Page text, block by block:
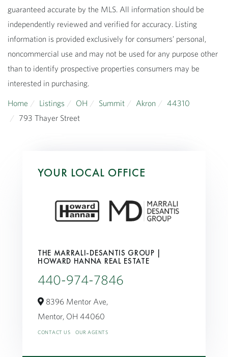
guaranteed accurate by the MLS. All information should be
independently reviewed and verified for accuracy. Listing
information is provided exclusively for consumers’ personal,
noncommercial use and may not be used for any purpose other
than to identify prospective properties consumers may be
interested in purchasing.
Home
Listings OH Summit Akron
44310
793 Thayer Street
YOUR LOCAL OFFICE
THE MARRALI-DESANTIS GROUP |
HOWARD HANNA REAL ESTATE
440-974-7846
8396 Mentor Ave,
Mentor, OH 44060
CONTACT US OUR AGENTS